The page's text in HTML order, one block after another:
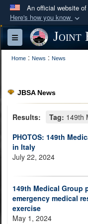
An official website
Here's how you know
Official
A
Department
Secure
lock (
information
Toggle navigationJoint
Home : News : News
JBSA News
Results: Tag: 149th
PHOTOS: 149th
in Italy
July 22, 2024
149th Medical Group
emergency medical
exercise
May 1, 2024